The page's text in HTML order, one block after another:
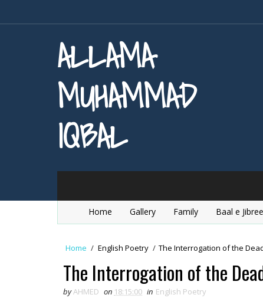
ALLAMA
MUHAMMAD
IQBAL
Home Gallery Family Baal e
Home / English Poetry / The Interrogation of the
The Interrogation of the
byAHMED on 18:15:00 in English Poetry